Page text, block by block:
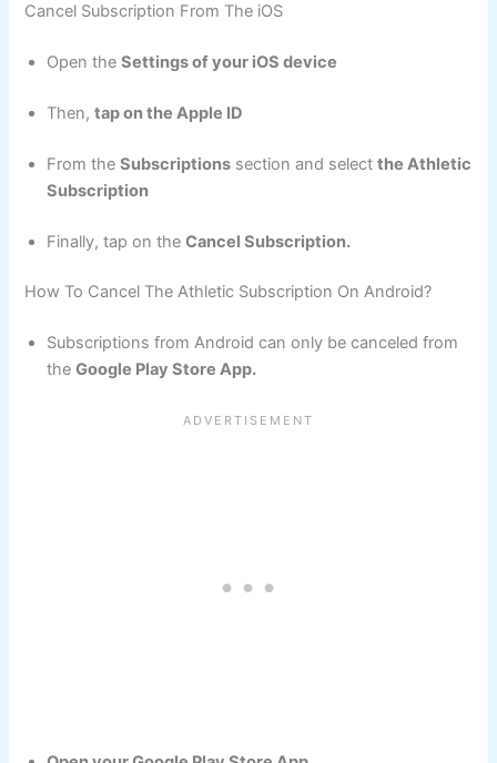
Cancel Subscription From The iOS
Open theSettings of your iOS device
Then,tap on the Apple ID
From theSubscriptions section and selectthe Athletic
Subscription
Finally, tap on theCancel Subscription.
How To Cancel The Athletic Subscription On Android?
Subscriptions from Android can only be canceled from
theGoogle Play Store App.